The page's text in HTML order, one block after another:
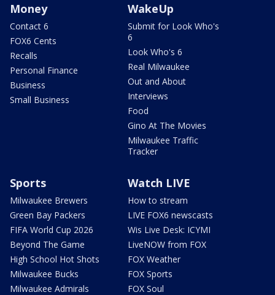
Money
Contact 6
FOX6 Cents
Recalls
Personal Finance
Business
Small Business
WakeUp
Submit for Look Who's
6
Look Who's 6
Real Milwaukee
Out and About
Interviews
Food
Gino At The Movies
Milwaukee Traffic
Tracker
Sports
Milwaukee Brewers
Green Bay Packers
FIFA World Cup 2026
Beyond The Game
High School Hot Shots
Milwaukee Bucks
Milwaukee Admirals
Watch LIVE
How to stream
LIVE FOX6 newscasts
Wis Live Desk: ICYMI
LiveNOW from FOX
FOX Weather
FOX Sports
FOX Soul